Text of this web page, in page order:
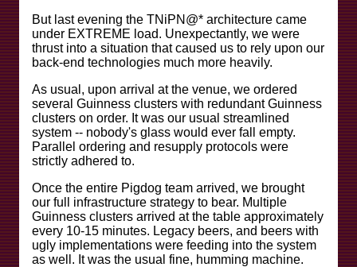
But last evening the TNiPN@* architecture came
under EXTREME load. Unexpectantly, we were
thrust into a situation that caused us to rely upon our
back-end technologies much more heavily.
As usual, upon arrival at the venue, we ordered
several Guinness clusters with redundant Guinness
clusters on order. It was our usual streamlined
system -- nobody's glass would ever fall empty.
Parallel ordering and resupply protocols were
strictly adhered to.
Once the entire Pigdog team arrived, we brought
our full infrastructure strategy to bear. Multiple
Guinness clusters arrived at the table approximately
every 10-15 minutes. Legacy beers, and beers with
ugly implementations were feeding into the system
as well. It was the usual fine, humming machine.